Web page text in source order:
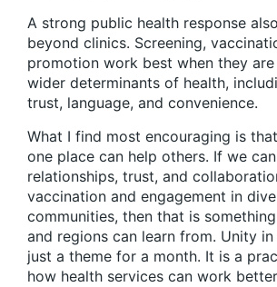
A strong public health response
beyond clinics. Screening,
promotion work best when they
wider determinants of health,
trust, language, and convenience.
What I find most encouraging is
one place can help others. If we
relationships, trust, and
vaccination and engagement in
communities, then that is
and regions can learn from. Unity
just a theme for a month. It is a
how health services can work